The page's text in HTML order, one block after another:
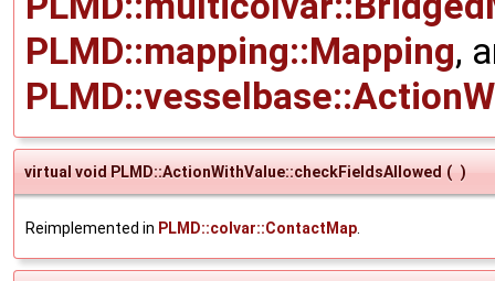
PLMD::mapping::Mapping,
virtual void PLMD::ActionWithValue::checkFieldsAllowed ( )
Reimplemented in PLMD::colvar::ContactMap